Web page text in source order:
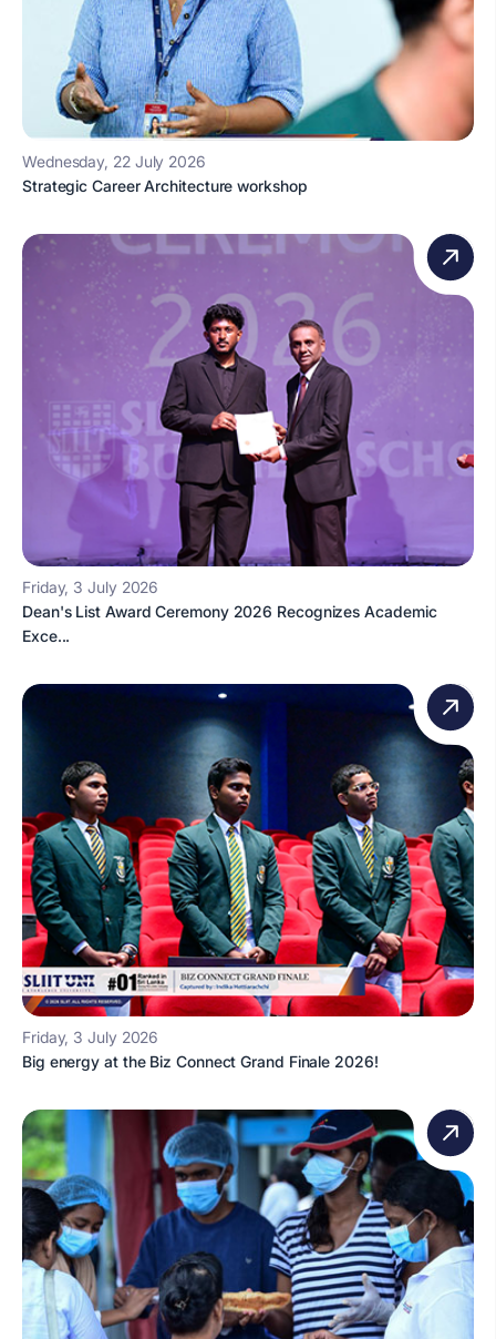
Wednesday, 22 July 2026
Strategic Career Architecture workshop
Friday, 3 July 2026
Dean's List Award Ceremony 2026 Recognizes Academic
Exce...
Friday, 3 July 2026
Big energy at the Biz Connect Grand Finale 2026!